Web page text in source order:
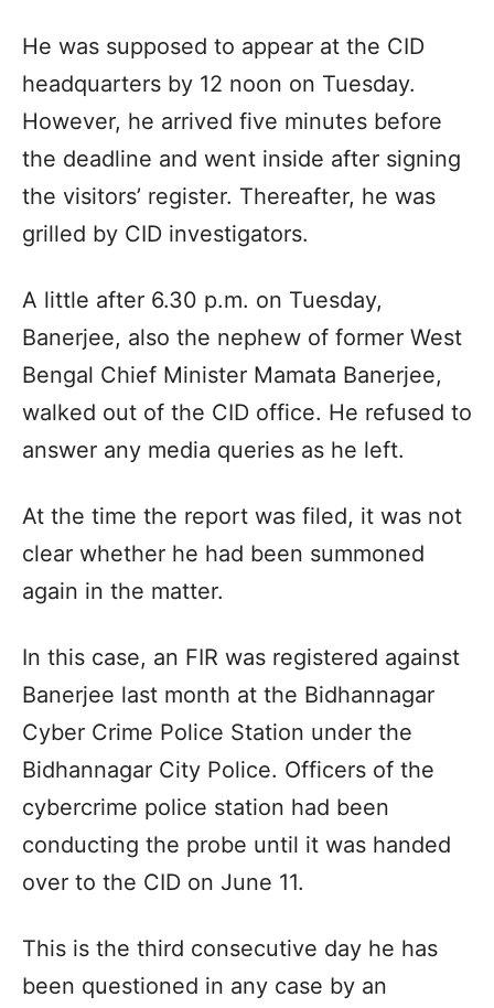
He was supposed to appear at the CID
headquarters by 12 noon on Tuesday.
However, he arrived five minutes before
the deadline and went inside after signing
the visitors’ register. Thereafter, he was
grilled by CID investigators.
A little after 6.30 p.m. on Tuesday,
Banerjee, also the nephew of former West
Bengal Chief Minister Mamata Banerjee,
walked out of the CID office. He refused to
answer any media queries as he left.
At the time the report was filed, it was not
clear whether he had been summoned
again in the matter.
In this case, an FIR was registered against
Banerjee last month at the Bidhannagar
Cyber Crime Police Station under the
Bidhannagar City Police. Officers of the
cybercrime police station had been
conducting the probe until it was handed
over to the CID on June 11.
This is the third consecutive day he has
been questioned in any case by an